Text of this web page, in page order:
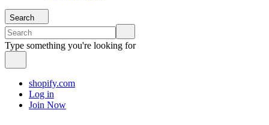
Search
Type something you're looking for
shopify.com
Log in
Join Now